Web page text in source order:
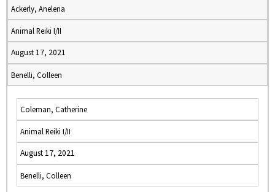
Ackerly, Anelena
Animal Reiki I/II
August 17, 2021
Benelli, Colleen
Coleman, Catherine
Animal Reiki I/II
August 17, 2021
Benelli, Colleen